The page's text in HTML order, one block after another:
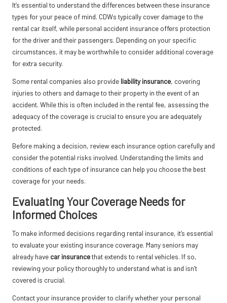
It’s essential to understand the differences between these insurance
types for your peace of mind. CDWs typically cover damage to the
rental car itself, while personal accident insurance offers protection
for the driver and their passengers. Depending on your specific
circumstances, it may be worthwhile to consider additional coverage
for extra security.
Some rental companies also provide liability insurance, covering
injuries to others and damage to their property in the event of an
accident. While this is often included in the rental fee, assessing the
adequacy of the coverage is crucial to ensure you are adequately
protected.
Before making a decision, review each insurance option carefully and
consider the potential risks involved. Understanding the limits and
conditions of each type of insurance can help you choose the best
coverage for your needs.
Evaluating Your Coverage Needs for
Informed Choices
To make informed decisions regarding rental insurance, it’s essential
to evaluate your existing insurance coverage. Many seniors may
already have car insurancethat extends to rental vehicles. If so,
reviewing your policy thoroughly to understand what is and isn’t
covered is crucial.
Contact your insurance provider to clarify whether your personal